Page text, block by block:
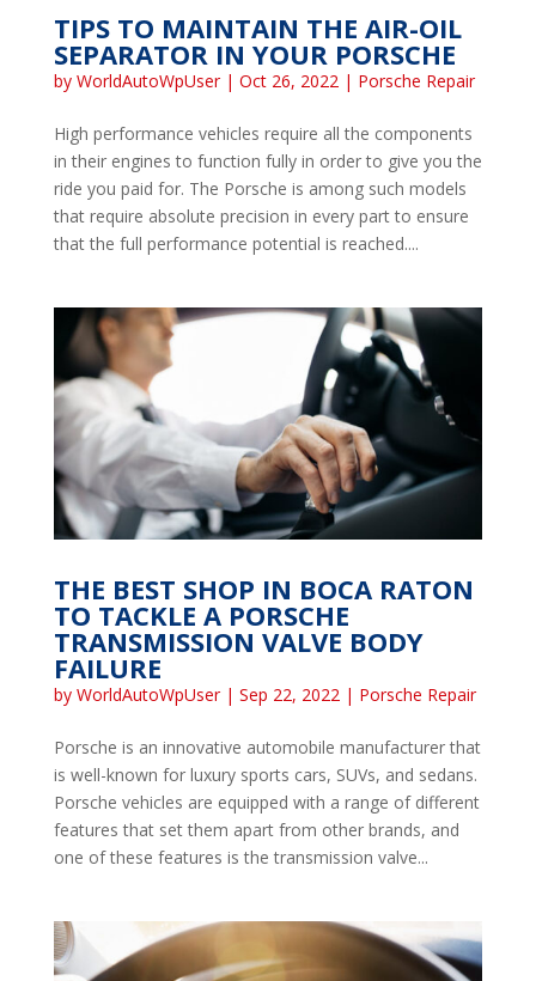
TIPS TO MAINTAIN THE AIR-OIL
SEPARATOR IN YOUR PORSCHE
by WorldAutoWpUser| Oct 26, 2022| Porsche Repair
High performance vehicles require all the components
in their engines to function fully in order to give you the
ride you paid for. The Porsche is among such models
that require absolute precision in every part to ensure
that the full performance potential is reached....
THE BEST SHOP IN BOCA RATON
TO TACKLE A PORSCHE
TRANSMISSION VALVE BODY
FAILURE
by WorldAutoWpUser| Sep 22, 2022 | Porsche Repair
Porsche is an innovative automobile manufacturer that
is well-known for luxury sports cars, SUVs, and sedans.
Porsche vehicles are equipped with a range of different
features that set them apart from other brands, and
one of these features is the transmission valve...